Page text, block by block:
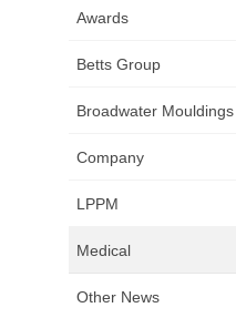
Awards
Betts Group
Broadwater
Company
LPPM
Medical
Other News